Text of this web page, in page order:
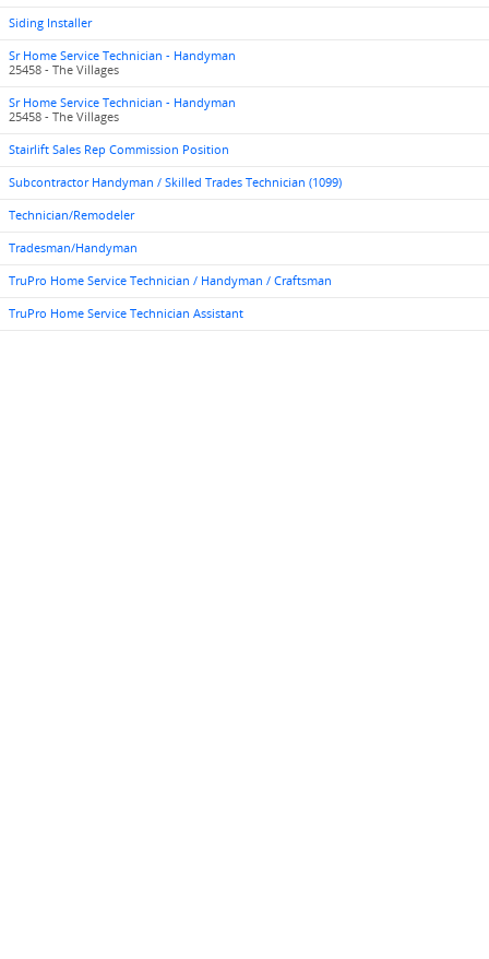
Siding Installer
Sr Home Service Technician - Handyman
25458 - The Villages
Sr Home Service Technician - Handyman
25458 - The Villages
Stairlift Sales Rep Commission Position
Subcontractor Handyman / Skilled Trades Technician (1099)
Technician/Remodeler
Tradesman/Handyman
TruPro Home Service Technician / Handyman / Craftsman
TruPro Home Service Technician Assistant